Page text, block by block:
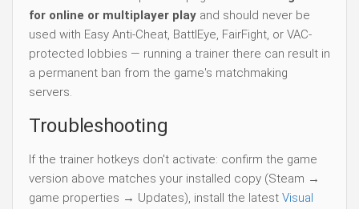
for online or multiplayer play and should never be
used with Easy Anti-Cheat, BattlEye, FairFight, or VAC-
protected lobbies — running a trainer there can result in
a permanent ban from the game's matchmaking
servers.
Troubleshooting
If the trainer hotkeys don't activate: confirm the game
version above matches your installed copy (Steam →
game properties → Updates), install the latest Visual